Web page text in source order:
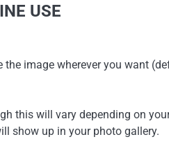
USE
the image wherever you want
this will vary depending on
show up in your photo gallery.